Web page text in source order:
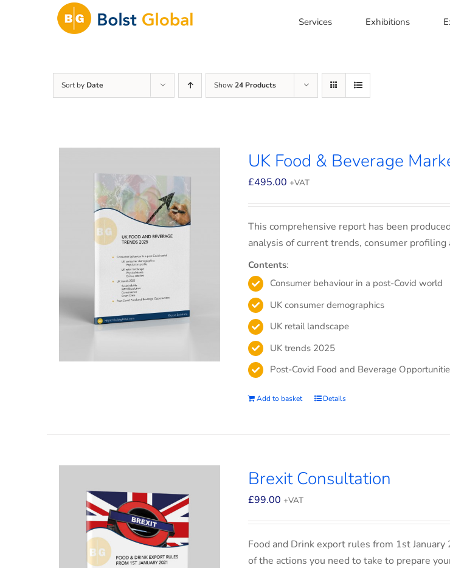
Services Exhibitions
Sort by Date Show24 Products
UK Food & Beverage
£495.00 +VAT
This comprehensive report has been
analysis of current trends, consumer
Contents:
Consumer behaviour in a post-Covid world
UK consumer demographics
UK retail landscape
UK trends 2025
Post-Covid Food and Beverage
Add to basket Details
Brexit Consultation
£99.00 +VAT
Food and Drink export rules from 1st
of the actions you need to take to prepare